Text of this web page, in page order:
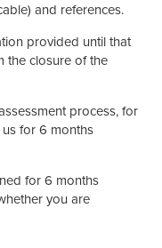
and references.
provided until that
the closure of the
process, for
for 6 months
for 6 months
you are